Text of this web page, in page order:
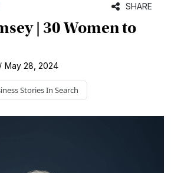
SHARE
| 30 Women to
May 28, 2024
Stories In Search